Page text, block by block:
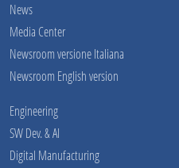
News
Media Center
Newsroom versione Italiana
Newsroom English version
Engineering
SW Dev. & AI
Digital Manufacturing